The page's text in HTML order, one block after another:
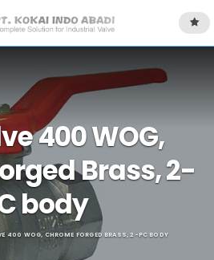
400 WOG,
Brass, 2-
body
400 WOG, CHROME FORGED BRASS, 2-PC BODY